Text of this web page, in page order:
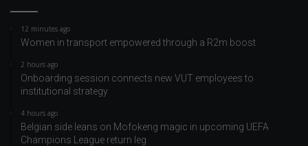
12 minutes ago
Women in transport empowered through a R2m boost
2 hours ago
Onboarding session connects new VUT employees to
institutional strategy
4 hours ago
Belgian side leans on Mofokeng magic in upcoming UEFA
Champions League return leg